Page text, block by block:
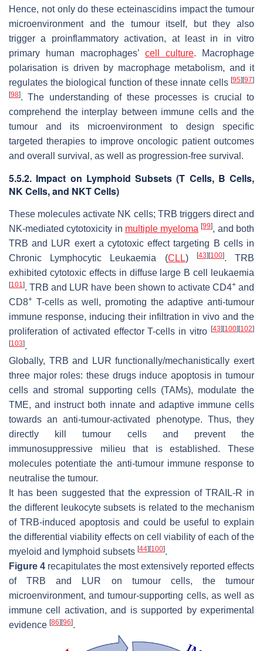
Hence, not only do these ecteinascidins impact the tumour
microenvironment and the tumour itself, but they also
trigger a proinflammatory activation, at least in in vitro
primary human macrophages’ cell culture. Macrophage
polarisation is driven by macrophage metabolism, and it
regulates the biological function of these innate cells [95][97]
[98]. The understanding of these processes is crucial to
comprehend the interplay between immune cells and the
tumour and its microenvironment to design specific
targeted therapies to improve oncologic patient outcomes
and overall survival, as well as progression-free survival.
5.5.2. Impact on Lymphoid Subsets (T Cells, B Cells,
NK Cells, and NKT Cells)
These molecules activate NK cells; TRB triggers direct and
NK-mediated cytotoxicity in multiple myeloma [99], and both
TRB and LUR exert a cytotoxic effect targeting B cells in
Chronic Lymphocytic Leukaemia (CLL) [43][100]. TRB
exhibited cytotoxic effects in diffuse large B cell leukaemia
[101 ]. TRB and LUR have been shown to activate CD4+and
CD8+ T-cells as well, promoting the adaptive anti-tumour
immune response, inducing their infiltration in vivo and the
proliferation of activated effector T-cells in vitro [43][100][102]
[103].
Globally, TRB and LUR functionally/mechanistically exert
three major roles: these drugs induce apoptosis in tumour
cells and stromal supporting cells (TAMs), modulate the
TME, and instruct both innate and adaptive immune cells
towards an anti-tumour-activated phenotype. Thus, they
directly kill tumour cells and prevent the
immunosuppressive milieu that is established. These
molecules potentiate the anti-tumour immune response to
neutralise the tumour.
It has been suggested that the expression of TRAIL-R in
the different leukocyte subsets is related to the mechanism
of TRB-induced apoptosis and could be useful to explain
the differential viability effects on cell viability of each of the
myeloid and lymphoid subsets [44][100].
Figure 4 recapitulates the most extensively reported effects
of TRB and LUR on tumour cells, the tumour
microenvironment, and tumour-supporting cells, as well as
immune cell activation, and is supported by experimental
evidence [86][96].